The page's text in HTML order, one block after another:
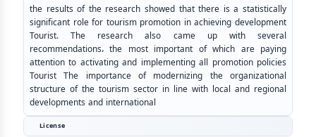
the results of the research showed that there is a statistically
significant role for tourism promotion in achieving development
Tourist. The research also came up with several
recommendations، the most important of which are paying
attention to activating and implementing all promotion policies
Tourist The importance of modernizing the organizational
structure of the tourism sector in line with local and regional
developments and international
License